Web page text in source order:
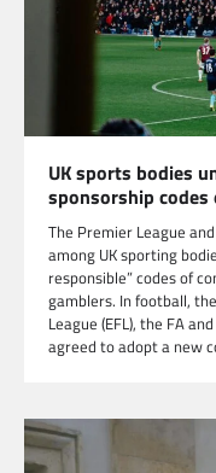
UK sports bodies
sponsorship codes
The Premier League
among UK sporting
responsible” codes of
gamblers. In football,
League (EFL), the FA
agreed to adopt a new